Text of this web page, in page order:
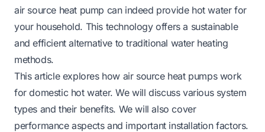
air source heat pump can indeed provide hot water for
your household. This technology offers a sustainable
and efficient alternative to traditional water heating
methods.
This article explores how air source heat pumps work
for domestic hot water. We will discuss various system
types and their benefits. We will also cover
performance aspects and important installation factors.